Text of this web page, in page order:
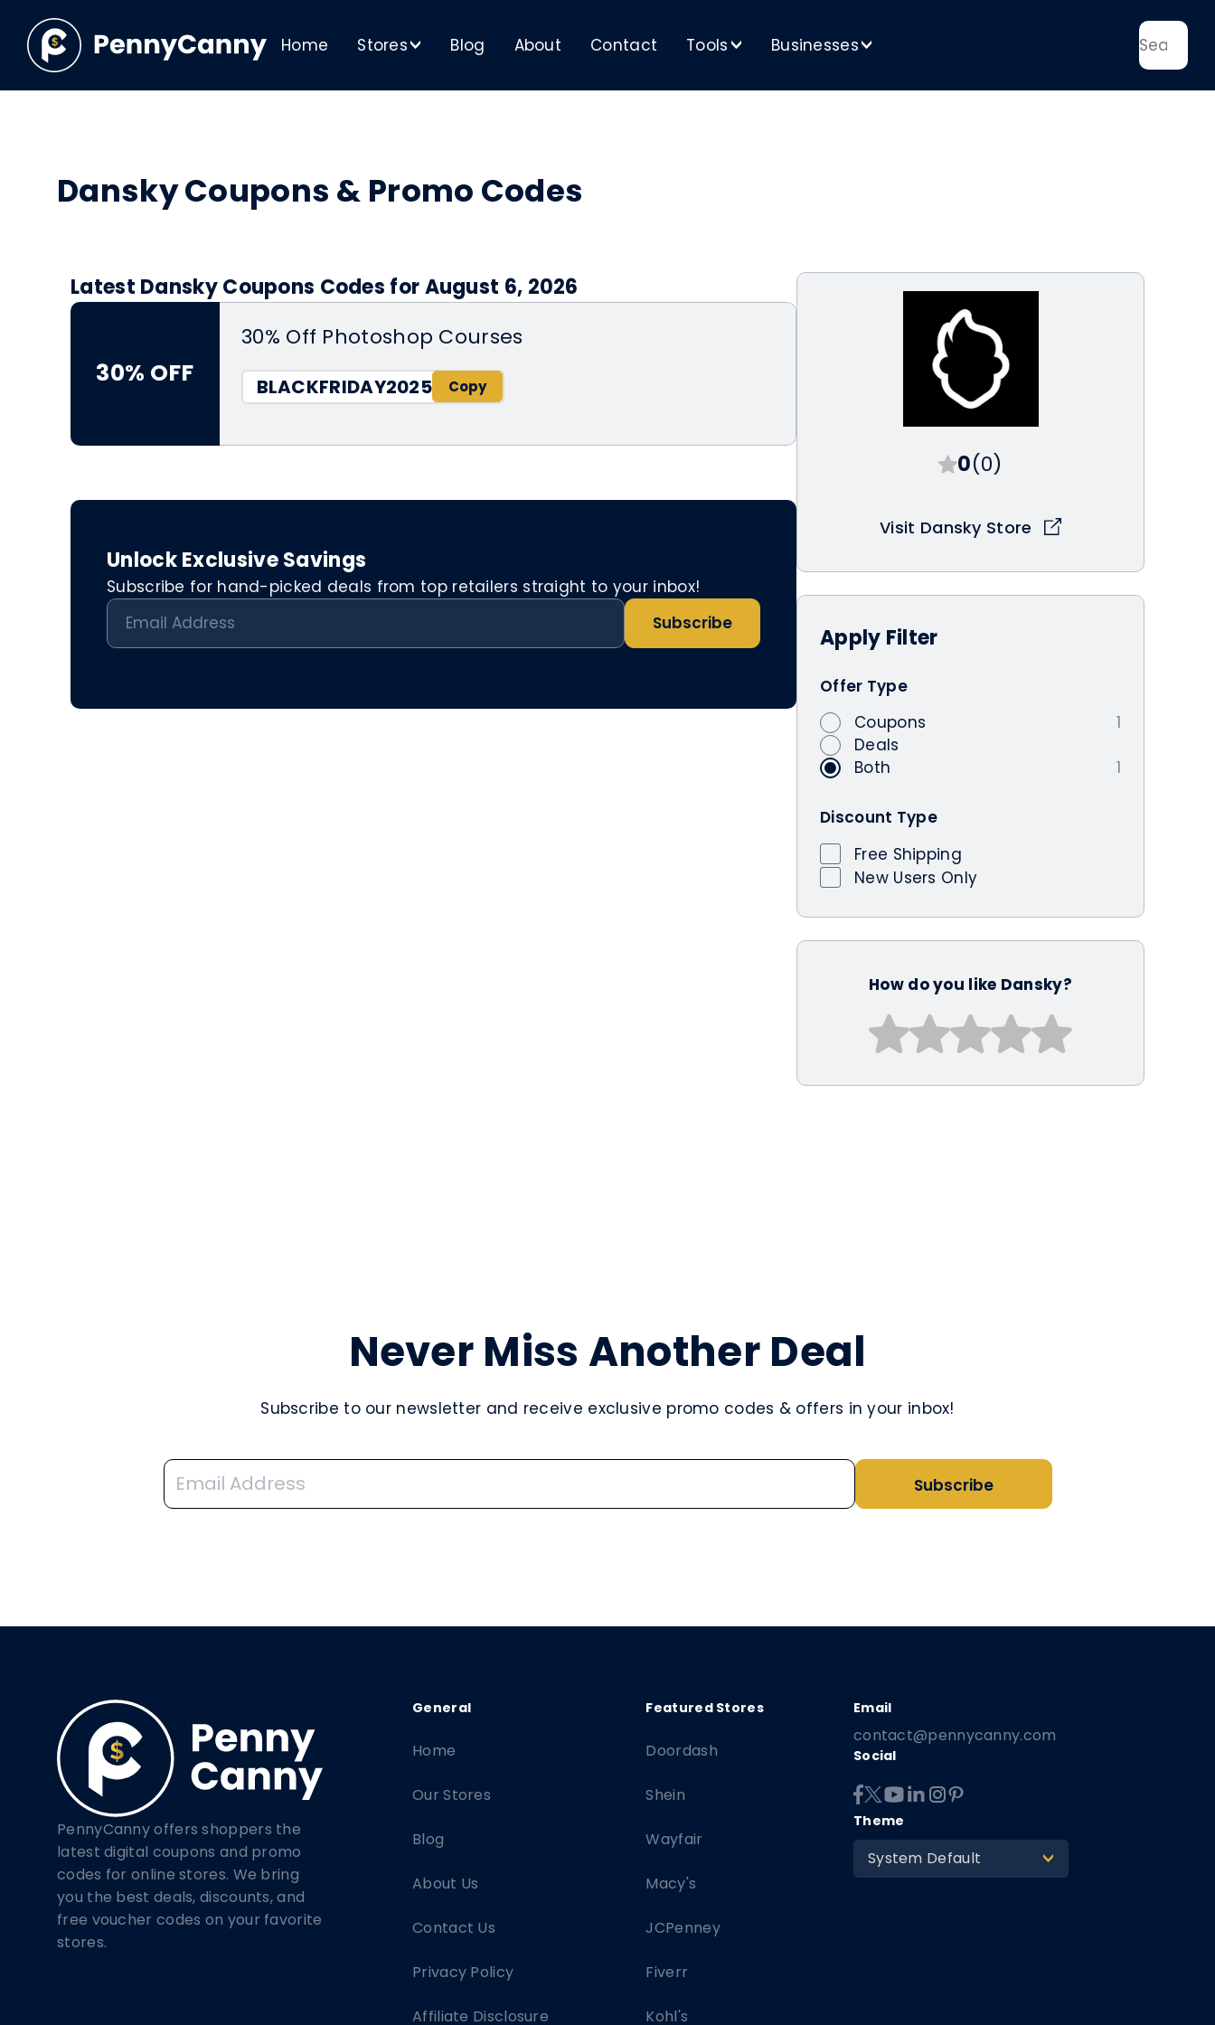
Home Stores> Blog About Contact Tools> Businesses>
Dansky Coupons & Promo Codes
0(0)
Visit Dansky Store
Apply Filter
Offer Type
Coupons
1
Deals
Both
1
Discount Type
Free Shipping
New Users Only
How do you like Dansky?
Latest Dansky Coupons Codes for August 6, 2026
30% OFF
30% Off Photoshop Courses
BLACKFRIDAY2025
Unlock Exclusive Savings
Subscribe for hand-picked deals from top retailers straight to your inbox!
Subscribe
Never Miss Another Deal
Subscribe to our newsletter and receive exclusive promo codes & offers in your inbox!
Subscribe
PennyCanny offers shoppers the
latest digital coupons and promo
codes for online stores. We bring
you the best deals, discounts, and
free voucher codes on your favorite
stores.
Doordash
Shein
Wayfair
Macy's
JCPenney
Fiverr
Kohl's
Home
Our Stores
Blog
About Us
Contact Us
Privacy Policy
Affiliate Disclosure
contact@pennycanny.com
Social
Theme
System Default >